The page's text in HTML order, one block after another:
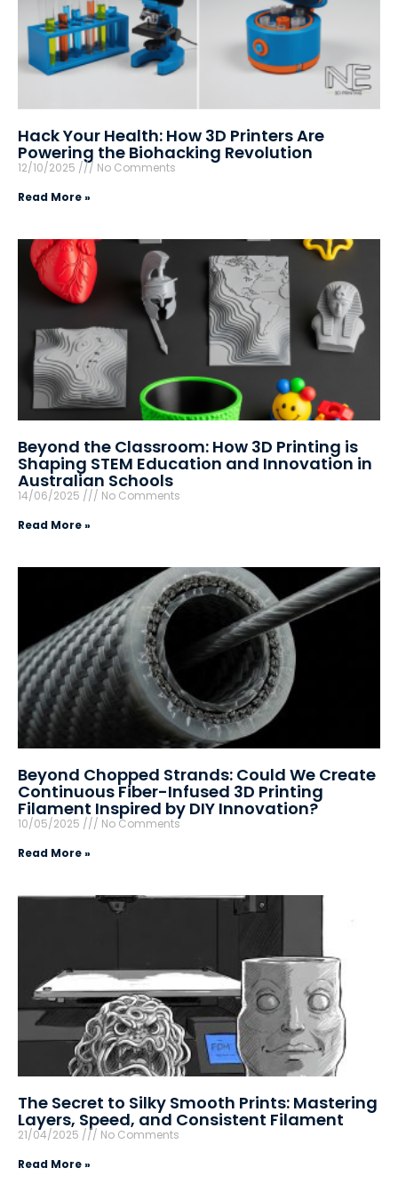
Hack Your Health: How 3D Printers Are
Powering the Biohacking Revolution
12/10/2025
No Comments
Read More »
Beyond the Classroom: How 3D Printing is
Shaping STEM Education and Innovation in
Australian Schools
14/06/2025
No Comments
Read More »
Beyond Chopped Strands: Could We Create
Continuous Fiber-Infused 3D Printing
Filament Inspired by DIY Innovation?
10/05/2025
No Comments
Read More »
The Secret to Silky Smooth Prints: Mastering
Layers, Speed, and Consistent Filament
21/04/2025
No Comments
Read More »